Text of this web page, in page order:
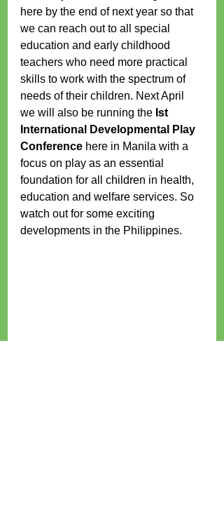
here by the end of next year so that
we can reach out to all special
education and early childhood
teachers who need more practical
skills to work with the spectrum of
needs of their children. Next April
we will also be running the Ist
International Developmental Play
Conference here in Manila with a
focus on play as an essential
foundation for all children in health,
education and welfare services. So
watch out for some exciting
developments in the Philippines.